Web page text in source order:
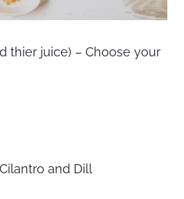
thier juice) – Choose your
and Dill